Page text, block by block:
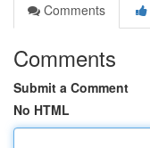
Comments
Comments
Submit a Comment
No HTML